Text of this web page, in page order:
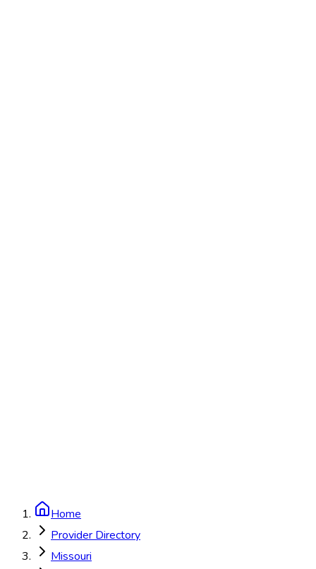
Home
Provider Directory
Missouri